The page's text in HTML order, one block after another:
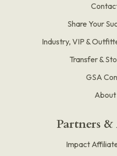
Share Your
Industry, VIP &
Transfer &
GSA
About
Partners
Impact